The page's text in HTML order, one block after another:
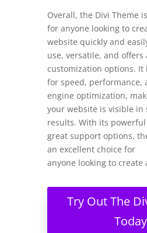
Overall, the Divi Theme
for anyone looking to
website quickly and
use, versatile, and offers
customization options. It
for speed, performance,
engine optimization,
your website is visible in
results. With its
great support options,
an excellent choice for
anyone looking to create
Try Out The
Today